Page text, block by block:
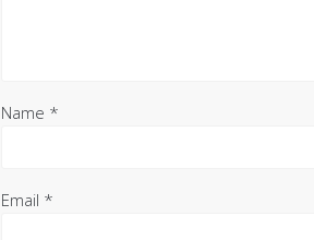
Name *
Email *